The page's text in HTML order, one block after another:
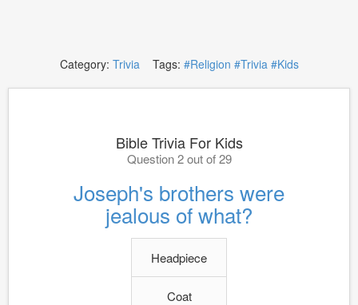
Category: TriviaTags: #Religion #Trivia #Kids
Bible Trivia For Kids
Question 2 out of 29
Joseph's brothers were
jealous of what?
Headpiece
Coat